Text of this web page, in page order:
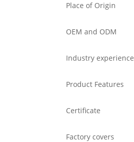
Place of Origin
OEM and ODM
Industry experience
Product Features
Certificate
Factory covers